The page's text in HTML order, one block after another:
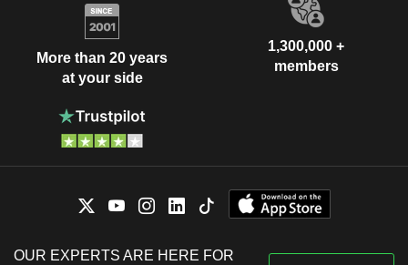
More than 20 years
at your side
1,300,000 +
members
OUR EXPERTS ARE HERE FOR